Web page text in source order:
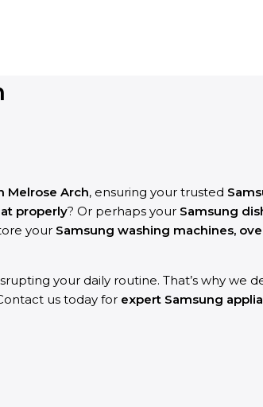
Melrose Arch, ensuring your trusted
properly? Or perhaps your Samsung
your Samsung washing machines,
your daily routine. That’s why we
us today for expert Samsung